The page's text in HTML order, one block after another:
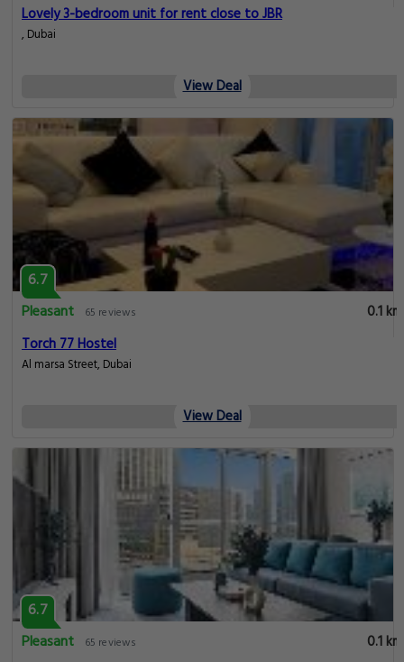
Lovely 3-bedroom unit for rent close to JBR
, Dubai
View Deal
6.7
Pleasant
65 reviews
0.1 km
Torch 77 Hostel
Al marsa Street, Dubai
View Deal
6.7
Pleasant
65 reviews 0.1 km